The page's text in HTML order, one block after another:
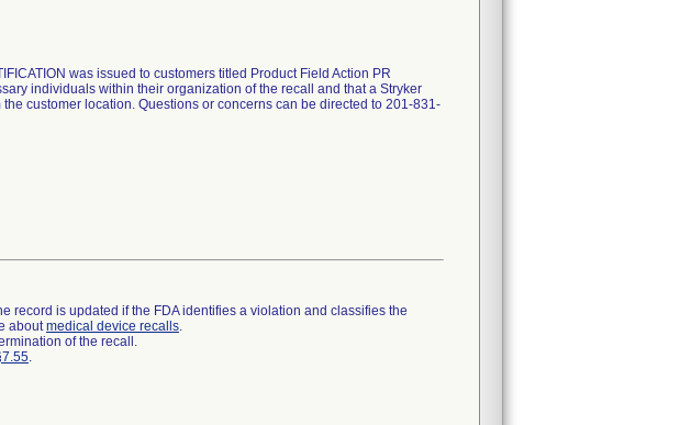
was issued to customers titled Product Field Action PR
individuals within their organization of the recall and that a Stryker
customer location. Questions or concerns can be directed to 201-831-
record is updated if the FDA identifies a violation and classifies the
aboutmedical device recalls.
of the recall.
.